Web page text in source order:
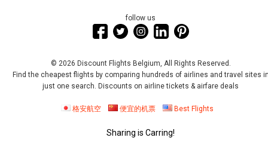
follow us
© 2026 Discount Flights Belgium, All Rights Reserved.
Find the cheapest flights by comparing hundreds of airlines and travel sites
just one search. Discounts on airline tickets & airfare deals
格安航空 便宜的机票 Best Flights
Sharing is Carring!